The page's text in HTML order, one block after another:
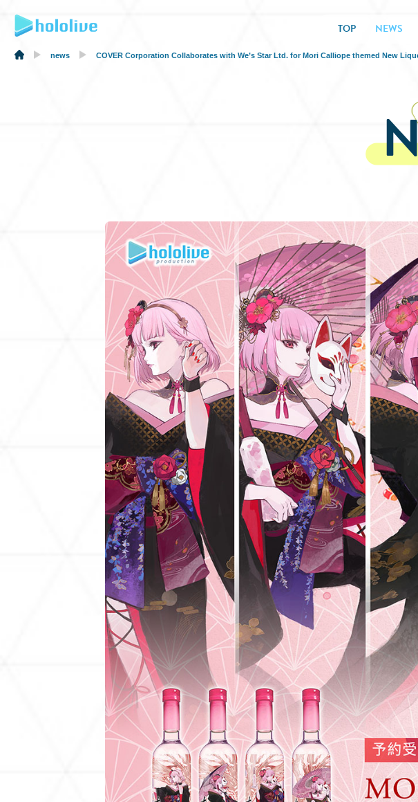
TOP NEWS
news COVER Corporation Collaborates with We’s Star Ltd. for Mori Calliope themed New